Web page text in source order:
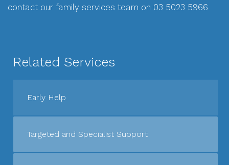
contact our family services team on 03 5023 5966
Related Services
Early Help
Targeted and Specialist Support